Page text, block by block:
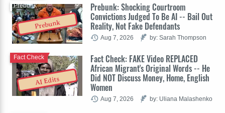
Prebunk
Prebunk: Shocking Courtroom
Convictions Judged To Be AI -- Bail Out
Reality, Not Fake Defendants
Prebunk
Aug 7, 2026 by: Sarah Thompson
AI Edits
Fact Check: FAKE Video REPLACED
African Migrant's Original Words -- He
Did NOT Discuss Money, Home, English
Women
Fact Check
Aug 7, 2026 by: Uliana Malashenko